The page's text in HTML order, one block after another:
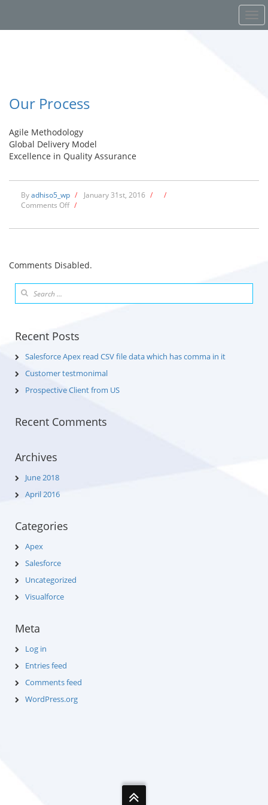
Our Process
Agile Methodology
Global Delivery Model
Excellence in Quality Assurance
Byadhiso5_wp / January 31st, 2016 /
/
Comments Offon/
Comments Disabled.
Recent Posts
Salesforce Apex read CSV file data which has comma in it
Customer testmonimal
Prospective Client from US
Recent Comments
Archives
June 2018
April 2016
Categories
Apex
Salesforce
Uncategorized
Visualforce
Meta
Log in
Entries feed
Comments feed
WordPress.org